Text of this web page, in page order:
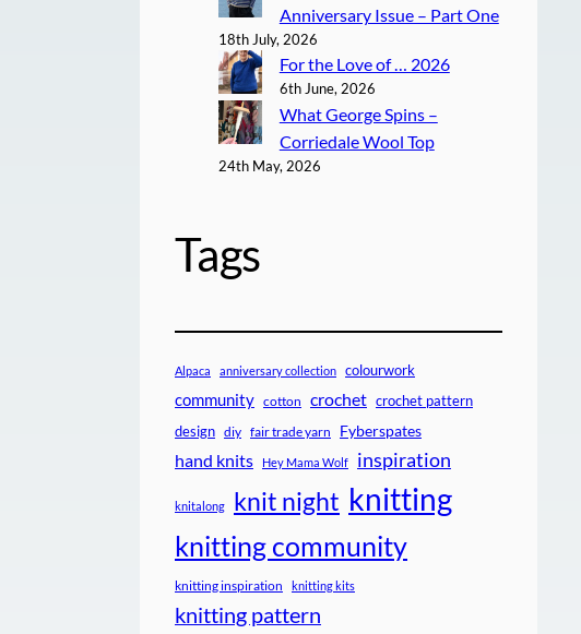
Anniversary Issue – Part One
18th July, 2026
For the Love of … 2026
6th June, 2026
What George Spins –
Corriedale Wool Top
24th May, 2026
Tags
Alpaca anniversary collection colourwork
community cotton crochet crochet pattern
design diy fair trade yarn Fyberspates
hand knits Hey Mama Wolf inspiration
knitalong knit night knitting
knitting community
knitting inspiration knitting kits
knitting pattern